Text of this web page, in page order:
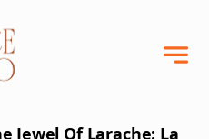
Jewel Of Larache: La